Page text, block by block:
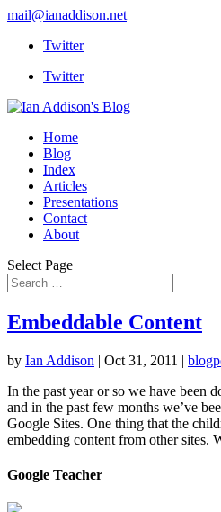
mail@ianaddison.net
Twitter
Twitter
Home
Blog
Index
Articles
Presentations
Contact
About
Select Page
Embeddable Content
by Ian Addison | Oct 31, 2011 |
In the past year or so we have been
and in the past few months we’ve
Google Sites. One thing that the
embedding content from other sites.
Google Teacher